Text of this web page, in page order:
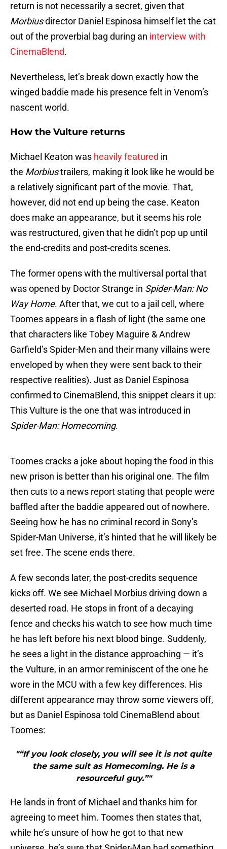
return is not necessarily a secret, given that
Morbiusdirector Daniel Espinosa himself let the cat
out of the proverbial bag during an interview with
CinemaBlend.
Nevertheless, let’s break down exactly how the
winged baddie made his presence felt in Venom’s
nascent world.
How the Vulture returns
Michael Keaton was heavily featured in
the Morbiustrailers, making it look like he would be
a relatively significant part of the movie. That,
however, did not end up being the case. Keaton
does make an appearance, but it seems his role
was restructured, given that he didn’t pop up until
the end-credits and post-credits scenes.
The former opens with the multiversal portal that
was opened by Doctor Strange in Spider-Man: No
Way Home. After that, we cut to a jail cell, where
Toomes appears in a flash of light (the same one
that characters like Tobey Maguire & Andrew
Garfield’s Spider-Men and their many villains were
enveloped by when they were sent back to their
respective realities). Just as Daniel Espinosa
confirmed to CinemaBlend, this snippet clears it up:
This Vulture is the one that was introduced in
Spider-Man: Homecoming.
Toomes cracks a joke about hoping the food in this
new prison is better than his original one. The film
then cuts to a news report stating that people were
baffled after the baddie appeared out of nowhere.
Seeing how he has no criminal record in Sony’s
Spider-Man Universe, it’s hinted that he will likely be
set free. The scene ends there.
A few seconds later, the post-credits sequence
kicks off. We see Michael Morbius driving down a
deserted road. He stops in front of a decaying
fence and checks his watch to see how much time
he has left before his next blood binge. Suddenly,
he sees a light in the distance approaching — it’s
the Vulture, in an armor reminiscent of the one he
wore in the MCU with a few key differences. His
different appearance may throw some viewers off,
but as Daniel Espinosa told CinemaBlend about
Toomes:
"“If you look closely, you will see it is not quite
the same suit as Homecoming. He is a
resourceful guy.”"
He lands in front of Michael and thanks him for
agreeing to meet him. Toomes then states that,
while he’s unsure of how he got to that new